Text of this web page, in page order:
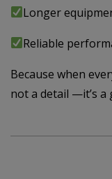
Longer
Reliable
Because when
not a detail —it’s a